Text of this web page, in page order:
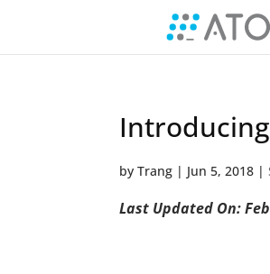
by Trang | Jun 5, 2018 |
Last Updated On: